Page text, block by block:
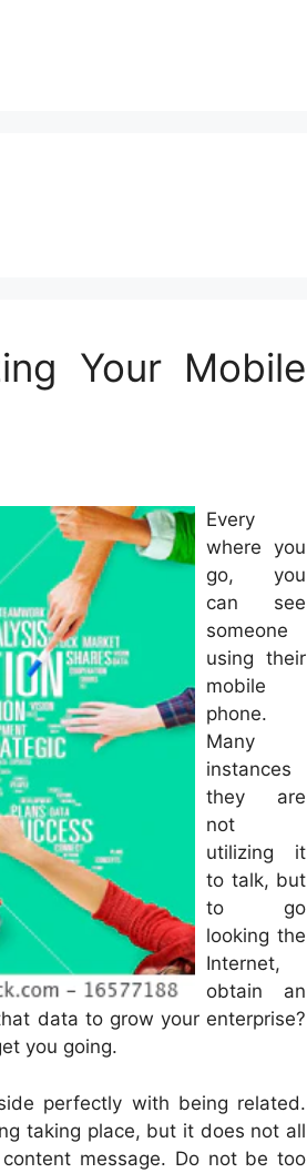
Your Mobile
Every
where you
go, you
can see
someone
using their
mobile
phone.
Many
instances
they are
not
utilizing it
to talk, but
to go
looking the
Internet,
obtain an
data to grow your enterprise?
you going.
perfectly with being related.
taking place, but it does not all
message. Do not be too